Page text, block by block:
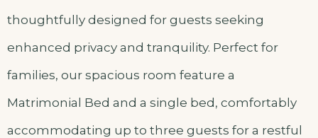
thoughtfully designed for guests seeking
enhanced privacy and tranquility. Perfect for
families, our spacious room feature a
Matrimonial Bed and a single bed, comfortably
accommodating up to three guests for a restful